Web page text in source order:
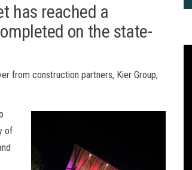
has reached a
on the state-
from construction partners, Kier Group,
of